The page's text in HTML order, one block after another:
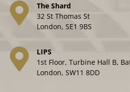
The Shard
32 St Thomas St
London, SE1 9BS
LIPS
1st Floor, Turbine Hall B,
London, SW11 8DD